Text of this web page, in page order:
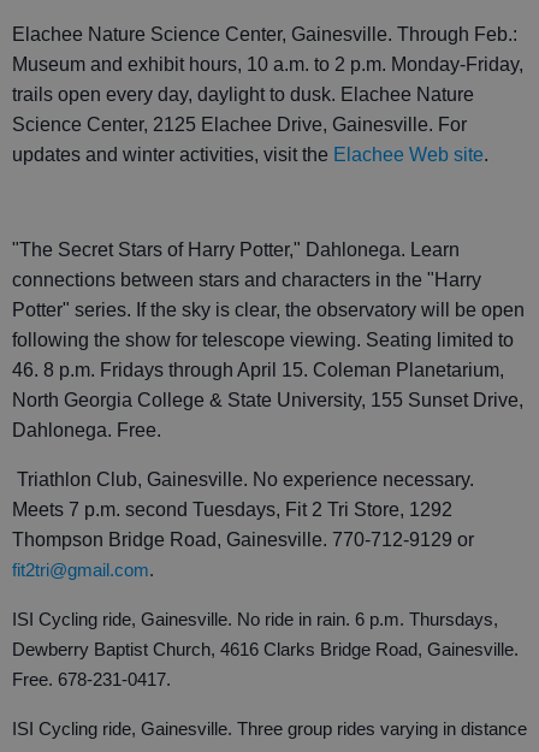
Elachee Nature Science Center, Gainesville. Through Feb.:
Museum and exhibit hours, 10 a.m. to 2 p.m. Monday-Friday,
trails open every day, daylight to dusk. Elachee Nature
Science Center, 2125 Elachee Drive, Gainesville. For
updates and winter activities, visit the Elachee Web site.
"The Secret Stars of Harry Potter," Dahlonega. Learn
connections between stars and characters in the "Harry
Potter" series. If the sky is clear, the observatory will be open
following the show for telescope viewing. Seating limited to
46. 8 p.m. Fridays through April 15. Coleman Planetarium,
North Georgia College & State University, 155 Sunset Drive,
Dahlonega. Free.
Triathlon Club, Gainesville. No experience necessary.
Meets 7 p.m. second Tuesdays, Fit 2 Tri Store, 1292
Thompson Bridge Road, Gainesville. 770-712-9129 or
fit2tri@gmail.com.
ISI Cycling ride, Gainesville. No ride in rain. 6 p.m. Thursdays,
Dewberry Baptist Church, 4616 Clarks Bridge Road, Gainesville.
Free. 678-231-0417.
ISI Cycling ride, Gainesville. Three group rides varying in distance